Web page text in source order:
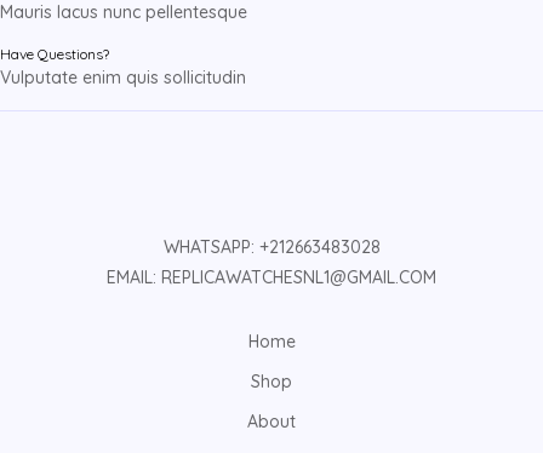
Mauris lacus nunc pellentesque
Have Questions?
Vulputate enim quis sollicitudin
WHATSAPP: +212663483028
EMAIL: REPLICAWATCHESNL1@GMAIL.COM
Home
Shop
About